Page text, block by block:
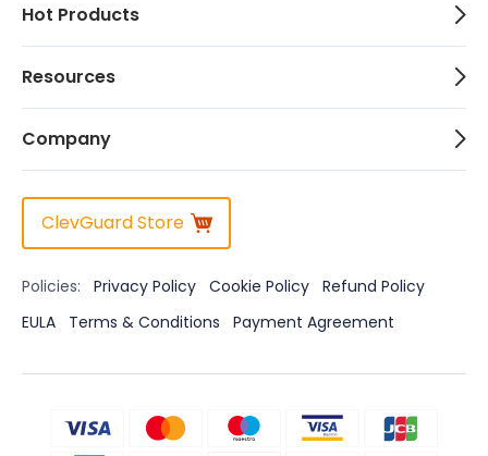
Hot Products
Resources
Company
ClevGuard Store
Policies: Privacy Policy Cookie Policy Refund Policy
EULA
Terms & Conditions Payment Agreement